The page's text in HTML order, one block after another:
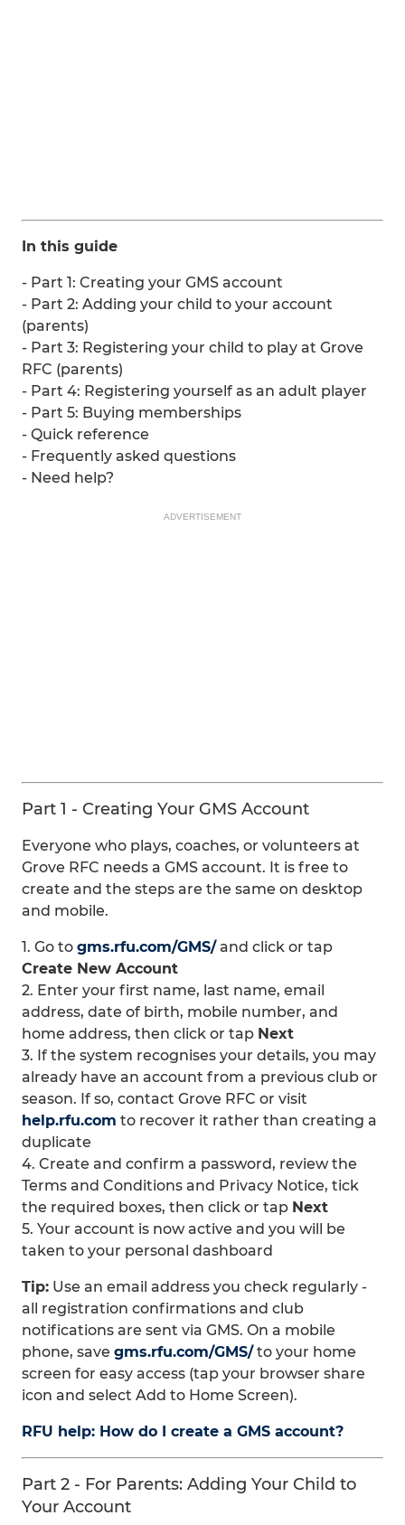
In this guide
- Part 1: Creating your GMS account
- Part 2: Adding your child to your account
(parents)
- Part 3: Registering your child to play at Grove
RFC (parents)
- Part 4: Registering yourself as an adult player
- Part 5: Buying memberships
- Quick reference
- Frequently asked questions
- Need help?
ADVERTISEMENT
Part 1 - Creating Your GMS Account
Everyone who plays, coaches, or volunteers at
Grove RFC needs a GMS account. It is free to
create and the steps are the same on desktop
and mobile.
1. Go to gms.rfu.com/GMS/and click or tap
Create New Account
2. Enter your first name, last name, email
address, date of birth, mobile number, and
home address, then click or tap Next
3. If the system recognises your details, you may
already have an account from a previous club or
season. If so, contact Grove RFC or visit
help.rfu.com to recover it rather than creating a
duplicate
4. Create and confirm a password, review the
Terms and Conditions and Privacy Notice, tick
the required boxes, then click or tap Next
5. Your account is now active and you will be
taken to your personal dashboard
Tip: Use an email address you check regularly -
all registration confirmations and club
notifications are sent via GMS. On a mobile
phone, save gms.rfu.com/GMS/to your home
screen for easy access (tap your browser share
icon and select Add to Home Screen).
RFU help: How do I create a GMS account?
Part 2 - For Parents: Adding Your Child to
Your Account